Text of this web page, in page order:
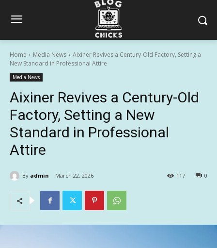
Home Media News
Aixiner Revives a Century-Old Factory, Setting a
New Standard in Professional Attire
Media News
Aixiner Revives a Century-Old
Factory, Setting a New
Standard in Professional
Attire
By admin March 22, 2026 0
117